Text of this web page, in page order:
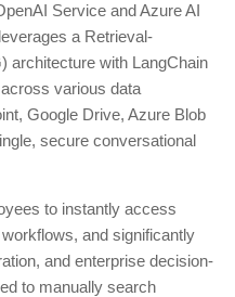
Service and Azure AI
a Retrieval-
architecture with LangChain
various data
Google Drive, Azure Blob
secure conversational
to instantly access
and significantly
and enterprise decision-
to manually search